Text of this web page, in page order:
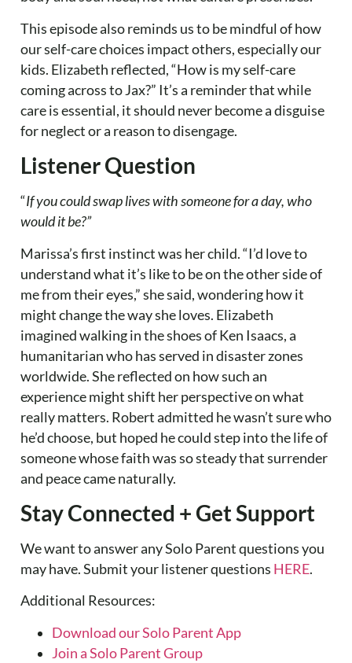
This episode also reminds us to be mindful of how
our self-care choices impact others, especially our
kids. Elizabeth reflected, “How is my self-care
coming across to Jax?” It’s a reminder that while
care is essential, it should never become a disguise
for neglect or a reason to disengage.
Listener Question
“If you could swap lives with someone for a day, who
would it be?”
Marissa’s first instinct was her child. “I’d love to
understand what it’s like to be on the other side of
me from their eyes,” she said, wondering how it
might change the way she loves. Elizabeth
imagined walking in the shoes of Ken Isaacs, a
humanitarian who has served in disaster zones
worldwide. She reflected on how such an
experience might shift her perspective on what
really matters. Robert admitted he wasn’t sure who
he’d choose, but hoped he could step into the life of
someone whose faith was so steady that surrender
and peace came naturally.
Stay Connected + Get Support
We want to answer any Solo Parent questions you
may have. Submit your listener questions HERE.
Additional Resources:
Download our Solo Parent App
Join a Solo Parent Group